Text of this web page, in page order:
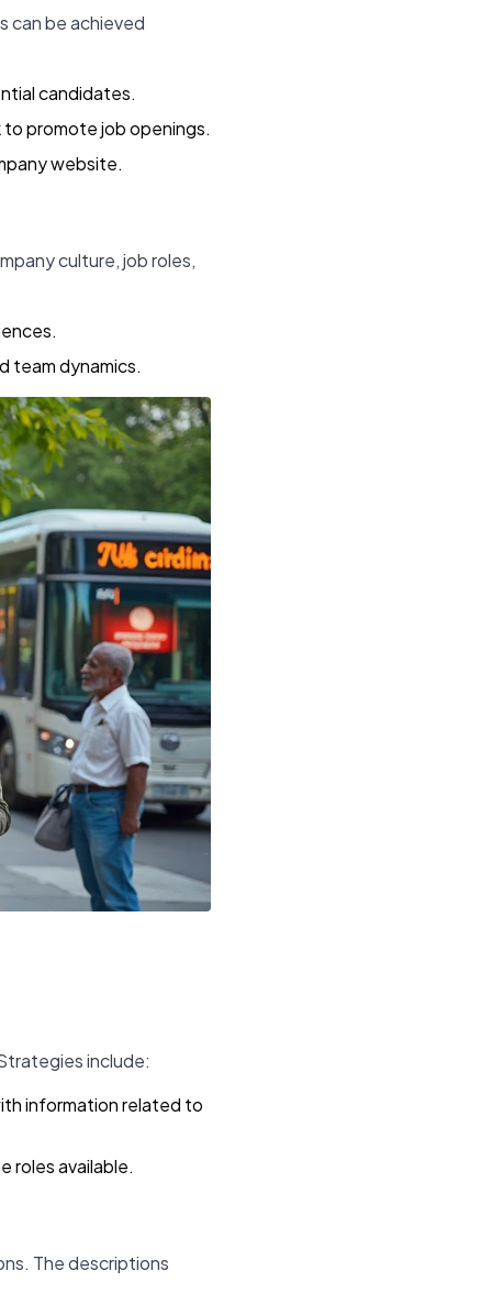
can be achieved
candidates.
promote job openings.
website.
culture, job roles,
team dynamics.
include:
information related to
roles available.
The descriptions